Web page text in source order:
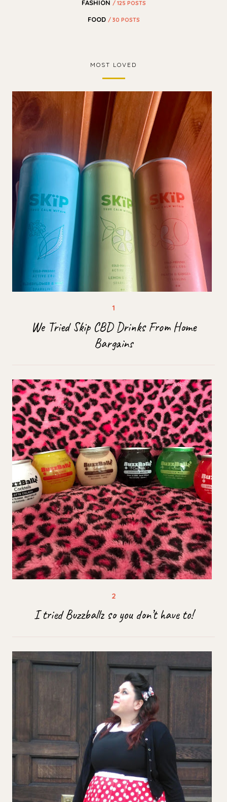
FASHION / 125 POSTS
FOOD / 30 POSTS
MOST LOVED
We Tried Skip CBD Drinks From Home
Bargains
I tried Buzzballz so you don’t have to!